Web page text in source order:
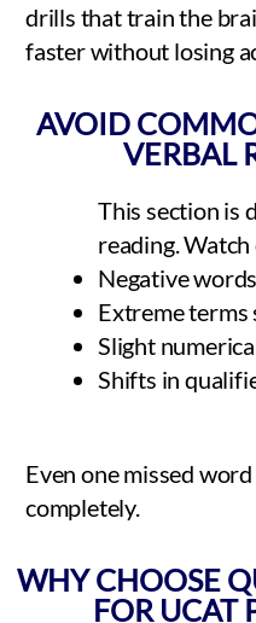
drills that train the
faster without losing
AVOID
VERBAL
This section is
reading.
Negative words
Extreme terms
Slight
Shifts in
Even one missed
completely.
WHY CHOOSE
FOR UCAT